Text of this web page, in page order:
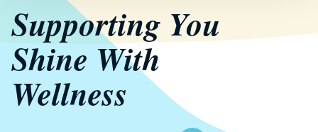
Supporting You
Shine With
Wellness